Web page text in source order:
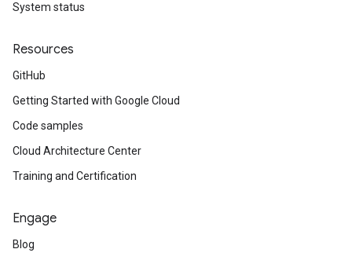
System status
Resources
GitHub
Getting Started with Google Cloud
Code samples
Cloud Architecture Center
Training and Certification
Engage
Blog